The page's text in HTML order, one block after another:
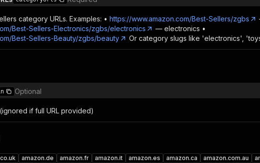
category URLs. Examples: • https://www.amazon.com/Best-Sellers/zgbs
Best-Sellers-Electronics/zgbs/electronics
— electronics •
Best-Sellers-Beauty/zgbs/beauty
Or category slugs like 'electronics',
Optional
if full URL provided)
amazon.de amazon.fr amazon.it amazon.es amazon.ca amazon.com.au